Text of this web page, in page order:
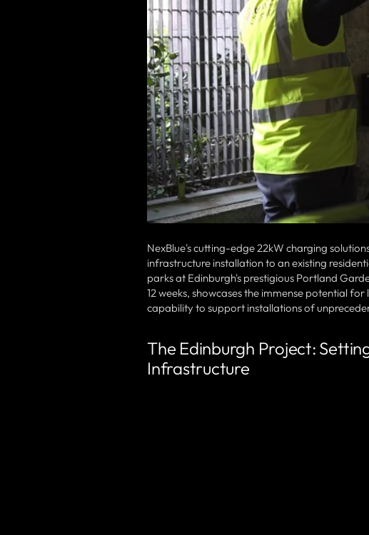
NexBlue's cutting-edge 22kW charging
infrastructure installation to an existing
parks at Edinburgh's prestigious Portland
12 weeks, showcases the immense potential
capability to support installations of
The Edinburgh Project:
Infrastructure